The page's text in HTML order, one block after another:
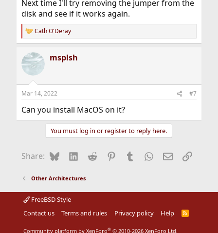
Next time I'll try removing the jumper from the
disk and see if it works again.
R
e
c
t
i
s
Cath O'Deray
msplsh
Mar 14, 2022 #7
Can you install MacOS on it?
You must log in or register to reply here.
Share: BlueskyLinkedIn
Reddit Pinterest
Tumblr WhatsApp
EmailLink
Other Architectures
FreeBSD Style
Contact us
Terms and rules Privacy policy Help
R
Community platform by XenForo® © 2010-2026 XenForo Ltd.